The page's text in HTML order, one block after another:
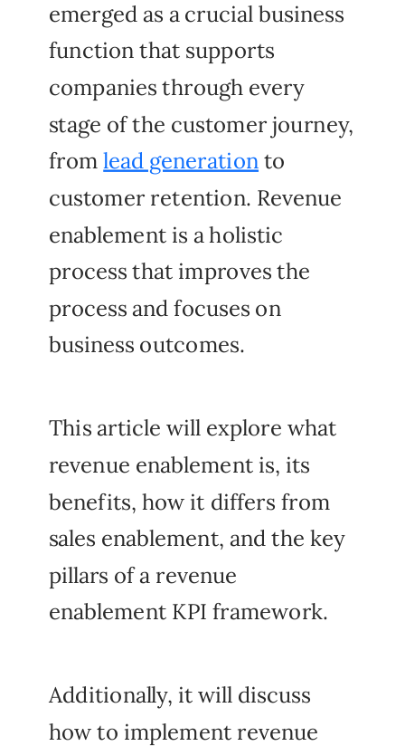
This article will explore what
revenue enablement is, its
benefits, how it differs from
sales enablement, and the key
pillars of a revenue
enablement KPI framework.
Additionally, it will discuss
how to implement revenue
emerged as a crucial business
function that supports
companies through every
stage of the customer journey,
fromlead generation to
customer retention. Revenue
enablement is a holistic
process that improves the
process and focuses on
business outcomes.